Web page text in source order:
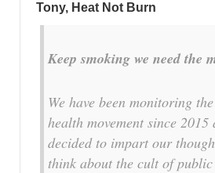
Tony, Heat Not Burn
Keep smoking we need the
We have been monitoring
health movement since 2015
decided to impart our
think about the cult of